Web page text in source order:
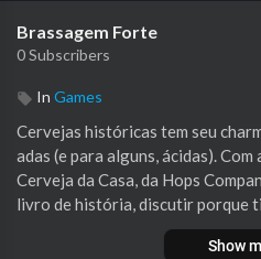
Brassagem Forte
0 Subscribers
In Games
Cervejas históricas tem seu
adas (e para alguns, ácidas).
Cerveja da Casa, da Hops
livro de história, discutir porque
emanha e se esbaldar em
Assine o Brewfather pelo Show